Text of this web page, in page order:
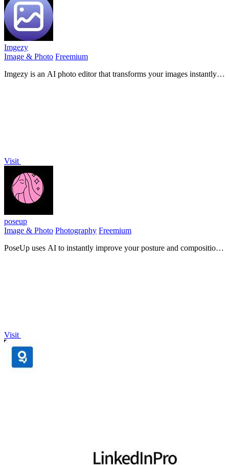
Imgezy
Image & Photo Freemium
Imgezy is an AI photo editor that transforms your images instantly
Visit
poseup
Image & Photo Photography Freemium
PoseUp uses AI to instantly improve your posture and composition
Visit